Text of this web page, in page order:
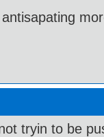
antisapating
tryin to be